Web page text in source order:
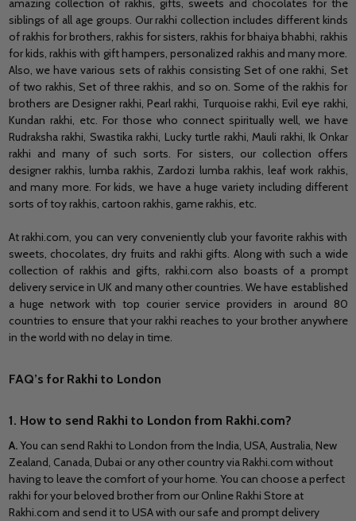
amazing collection of rakhis, gifts, sweets and chocolates for the
siblings of all age groups. Our rakhi collection includes different kinds
of rakhis for brothers, rakhis for sisters, rakhis for bhaiya bhabhi, rakhis
for kids, rakhis with gift hampers, personalized rakhis and many more.
Also, we have various sets of rakhis consisting Set of one rakhi, Set
of two rakhis, Set of three rakhis, and so on. Some of the rakhis for
brothers are Designer rakhi, Pearl rakhi, Turquoise rakhi, Evil eye rakhi,
Kundan rakhi, etc. For those who connect spiritually well, we have
Rudraksha rakhi, Swastika rakhi, Lucky turtle rakhi, Mauli rakhi, Ik Onkar
rakhi and many of such sorts. For sisters, our collection offers
designer rakhis, lumba rakhis, Zardozi lumba rakhis, leaf work rakhis,
and many more. For kids, we have a huge variety including different
sorts of toy rakhis, cartoon rakhis, game rakhis, etc.
At rakhi.com, you can very conveniently club your favorite rakhis with
sweets, chocolates, dry fruits and rakhi gifts. Along with such a wide
collection of rakhis and gifts, rakhi.com also boasts of a prompt
delivery service in UK and many other countries. We have established
a huge network with top courier service providers in around 80
countries to ensure that your rakhi reaches to your brother anywhere
in the world with no delay in time.
FAQ’s for Rakhi to London
1. How to send Rakhi to London from Rakhi.com?
A.You can send Rakhi to London from the India, USA, Australia, New
Zealand, Canada, Dubai or any other country via Rakhi.com without
having to leave the comfort of your home. You can choose a perfect
rakhi for your beloved brother from our Online Rakhi Store at
Rakhi.com and send it to USA with our safe and prompt delivery